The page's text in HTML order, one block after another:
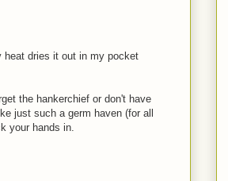
heat dries it out in my pocket
the hankerchief or don't have
just such a germ haven (for all
your hands in.